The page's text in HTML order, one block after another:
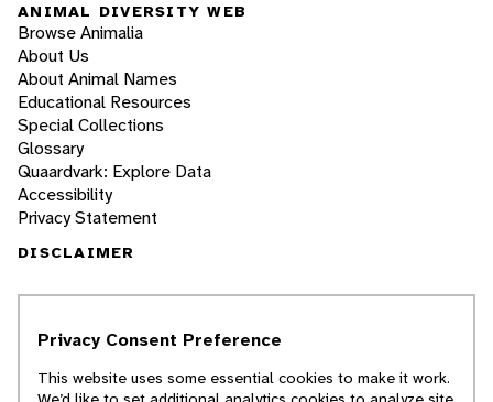
ANIMAL DIVERSITY WEB
Browse Animalia
About Us
About Animal Names
Educational Resources
Special Collections
Glossary
Quaardvark: Explore Data
Accessibility
Privacy Statement
DISCLAIMER
students. ADW doesn't cover all species in the
scientific information about organisms we
Privacy Consent Preference
This website uses some essential cookies to make it work.